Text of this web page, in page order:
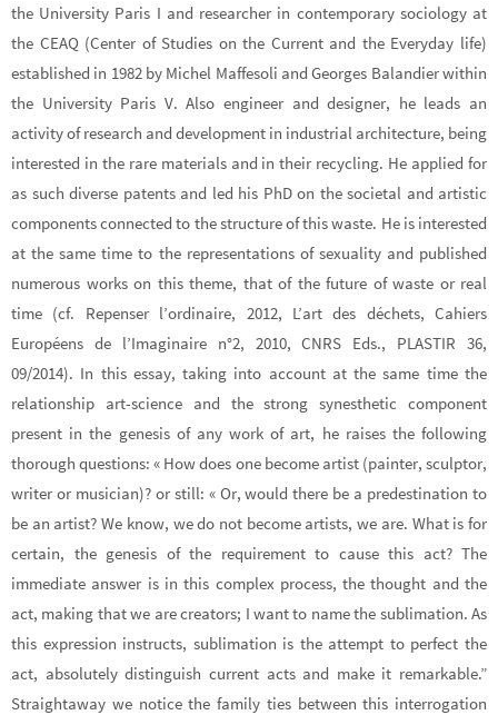
the University Paris I and researcher in contemporary sociology at
the CEAQ (Center of Studies on the Current and the Everyday life)
established in 1982 by Michel Maffesoli and Georges Balandier within
the University Paris V. Also engineer and designer, he leads an
activity of research and development in industrial architecture, being
interested in the rare materials and in their recycling. He applied for
as such diverse patents and led his PhD on the societal and artistic
components connected to the structure of this waste. He is interested
at the same time to the representations of sexuality and published
numerous works on this theme, that of the future of waste or real
time (cf. Repenser l’ordinaire, 2012, L’art des déchets, Cahiers
Européens de l’Imaginaire n°2, 2010, CNRS Eds., PLASTIR 36,
09/2014). In this essay, taking into account at the same time the
relationship art-science and the strong synesthetic component
present in the genesis of any work of art, he raises the following
thorough questions: « How does one become artist (painter, sculptor,
writer or musician)? or still: « Or, would there be a predestination to
be an artist? We know, we do not become artists, we are. What is for
certain, the genesis of the requirement to cause this act? The
immediate answer is in this complex process, the thought and the
act, making that we are creators; I want to name the sublimation. As
this expression instructs, sublimation is the attempt to perfect the
act, absolutely distinguish current acts and make it remarkable.”
Straightaway we notice the family ties between this interrogation